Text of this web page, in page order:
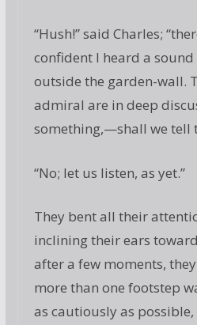
“Hush!” said Charles;
confident I heard a
outside the garden-wall.
admiral are in deep
something,—shall we tell
“No; let us listen, as yet.”
They bent all their
inclining their ears
after a few moments,
more than one footstep
as cautiously as